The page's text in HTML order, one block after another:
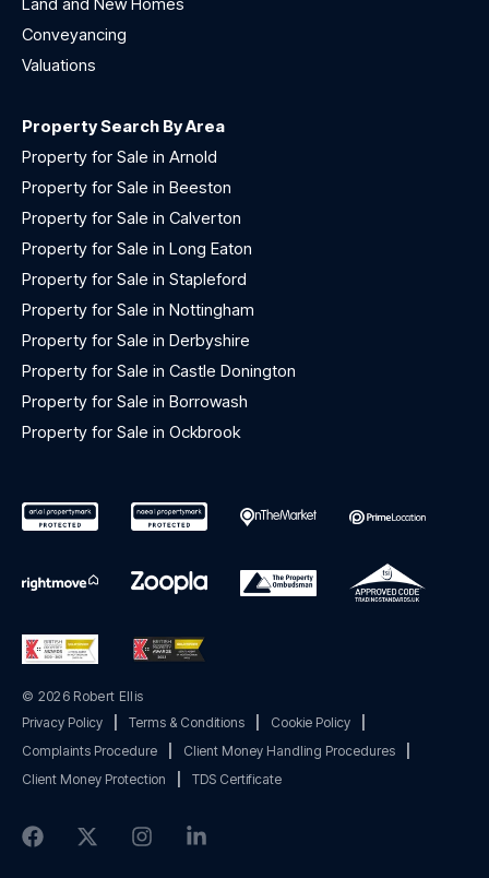
Land and New Homes
Conveyancing
Valuations
Property Search By Area
Property for Sale in Arnold
Property for Sale in Beeston
Property for Sale in Calverton
Property for Sale in Long Eaton
Property for Sale in Stapleford
Property for Sale in Nottingham
Property for Sale in Derbyshire
Property for Sale in Castle Donington
Property for Sale in Borrowash
Property for Sale in Ockbrook
© 2026 Robert Ellis
Privacy Policy
Terms & Conditions Cookie Policy
Complaints Procedure
Client Money Handling Procedures
Client Money Protection
TDS Certificate